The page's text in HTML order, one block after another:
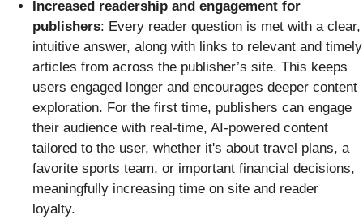
Increased readership and engagement for
publishers: Every reader question is met with a clear,
intuitive answer, along with links to relevant and timely
articles from across the publisher’s site. This keeps
users engaged longer and encourages deeper content
exploration. For the first time, publishers can engage
their audience with real-time, AI-powered content
tailored to the user, whether it's about travel plans, a
favorite sports team, or important financial decisions,
meaningfully increasing time on site and reader
loyalty.